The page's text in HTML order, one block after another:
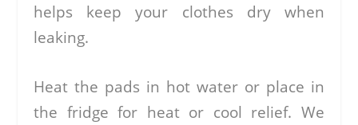
helps keep your clothes dry when
leaking.
Heat the pads in hot water or place in
the fridge for heat or cool relief. We